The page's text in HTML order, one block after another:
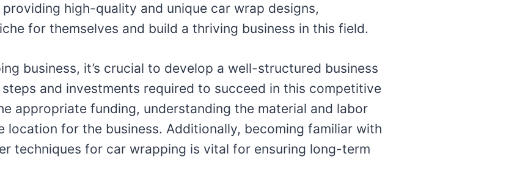
high-quality and unique car wrap designs,
for themselves and build a thriving business in this field.
business, it’s crucial to develop a well-structured business
and investments required to succeed in this competitive
appropriate funding, understanding the material and labor
location for the business. Additionally, becoming familiar with
techniques for car wrapping is vital for ensuring long-term